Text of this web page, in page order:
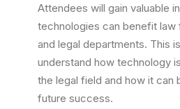
Attendees will gain valuable
technologies can benefit law
and legal departments. This
understand how technology
the legal field and how it can
future success.